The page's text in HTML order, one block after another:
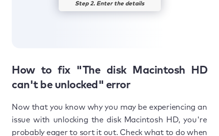
Step 2. Enter the details
How to fix "The disk Macintosh HD
can't be unlocked" error
Now that you know why you may be experiencing an
issue with unlocking the disk Macintosh HD, you're
probably eager to sort it out. Check what to do when